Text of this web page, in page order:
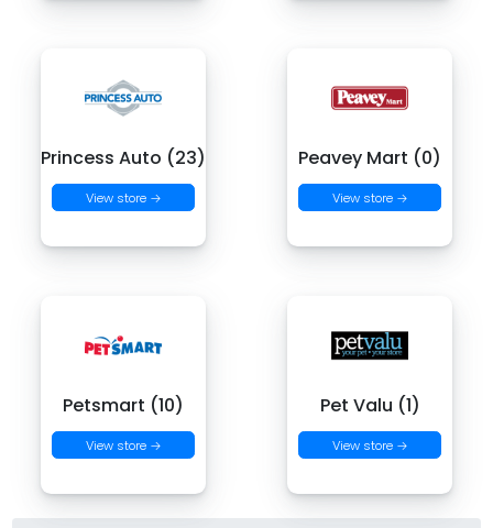
Princess Auto (23)
View store →
Peavey Mart (0)
View store →
Petsmart (10)
View store →
Pet Valu (1)
View store →